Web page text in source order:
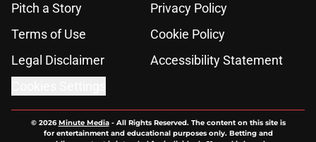
Pitch a Story
Privacy Policy
Terms of Use
Cookie Policy
Legal Disclaimer
Accessibility Statement
© 2026Minute Media- All Rights Reserved. The content on this site is
for entertainment and educational purposes only. Betting and